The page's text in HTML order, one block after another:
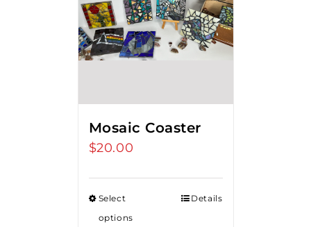
Mosaic Coaster
$20.00
Select
options
Details